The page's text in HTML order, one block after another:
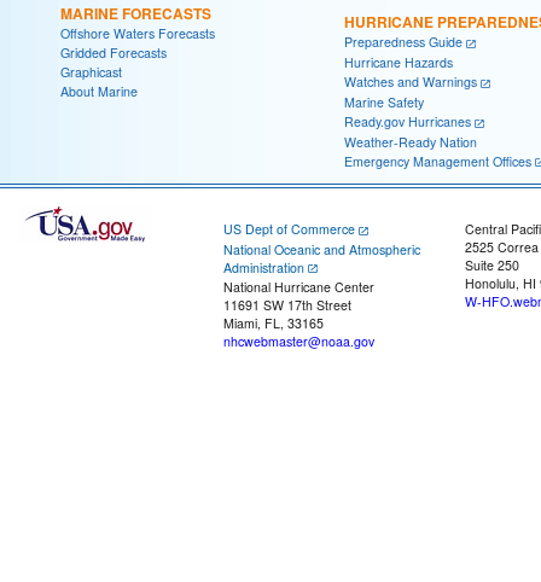
MARINE FORECASTS
Offshore Waters Forecasts
Gridded Forecasts
Graphicast
About Marine
HURRICANE
Preparedness Guide
Hurricane Hazards
Watches and Warnings
Marine Safety
Ready.gov Hurricanes
Weather-Ready Nation
Emergency Management Offices
US Dept of Commerce
National Oceanic and Atmospheric
Administration
National Hurricane Center
11691 SW 17th Street
Miami, FL, 33165
nhcwebmaster@noaa.gov
Central
2525
Suite 250
Honolulu, HI
W-